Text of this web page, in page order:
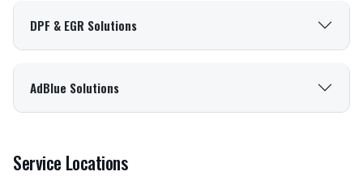
DPF & EGR Solutions
AdBlue Solutions
Service Locations